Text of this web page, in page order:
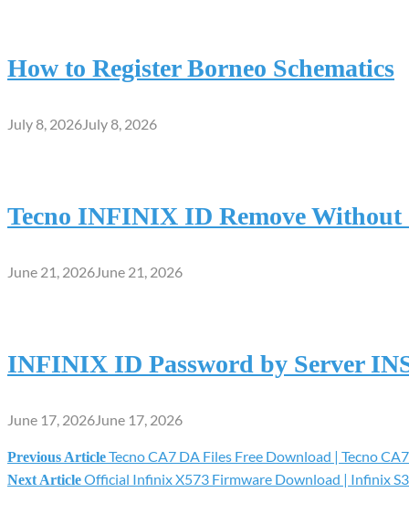
How to Register Borneo Schematics
July 8, 2026July 8, 2026
Tecno INFINIX ID Remove Without
June 21, 2026June 21, 2026
INFINIX ID Password by Server
June 17, 2026June 17, 2026
Post
Previous ArticleTecno CA7 DA Files Free Download | Tecno
Next ArticleOfficial Infinix X573 Firmware Download | Infinix S3